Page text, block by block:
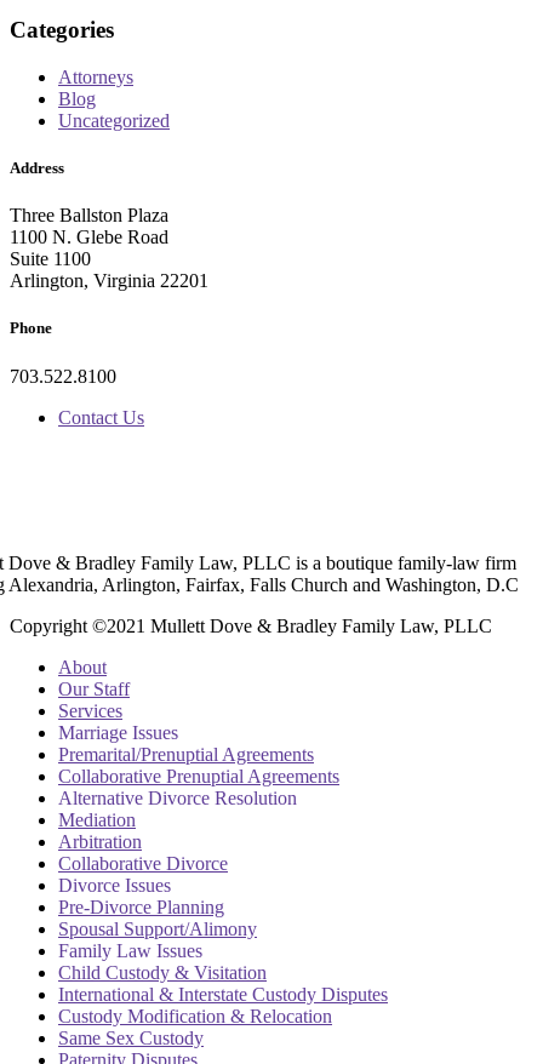
Categories
Attorneys
Blog
Uncategorized
Address
Three Ballston Plaza
1100 N. Glebe Road
Suite 1100
Arlington, Virginia 22201
Phone
703.522.8100
Contact Us
Dove & Bradley Family Law, PLLC is a boutique family-law firm
Alexandria, Arlington, Fairfax, Falls Church and Washington, D.C
Copyright ©2021 Mullett Dove & Bradley Family Law, PLLC
About
Our Staff
Services
Marriage Issues
Premarital/Prenuptial Agreements
Collaborative Prenuptial Agreements
Alternative Divorce Resolution
Mediation
Arbitration
Collaborative Divorce
Divorce Issues
Pre-Divorce Planning
Spousal Support/Alimony
Family Law Issues
Child Custody & Visitation
International & Interstate Custody Disputes
Custody Modification & Relocation
Same Sex Custody
Paternity Disputes